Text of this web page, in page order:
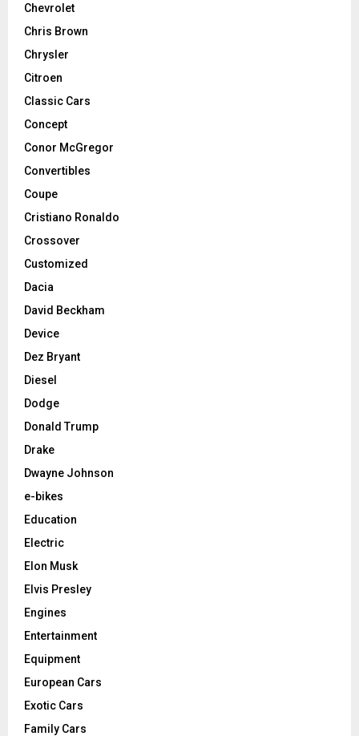
Chevrolet
Chris Brown
Chrysler
Citroen
Classic Cars
Concept
Conor McGregor
Convertibles
Coupe
Cristiano Ronaldo
Crossover
Customized
Dacia
David Beckham
Device
Dez Bryant
Diesel
Dodge
Donald Trump
Drake
Dwayne Johnson
e-bikes
Education
Electric
Elon Musk
Elvis Presley
Engines
Entertainment
Equipment
European Cars
Exotic Cars
Family Cars